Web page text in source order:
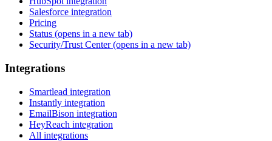
Salesforce integration
Pricing
Status (opens in a new tab)
Security/Trust Center(opens in a new tab)
Integrations
Smartlead integration
Instantly integration
EmailBison integration
HeyReach integration
All integrations